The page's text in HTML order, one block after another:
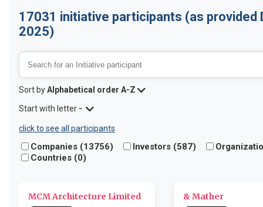
17031 initiative participants (as provided
2025)
Sort byAlphabetical order A-Z
Start with letter -
click to see all participants
Companies (13756) Investors (587)
Countries (0)
​MCM Architecture Limited & Mather